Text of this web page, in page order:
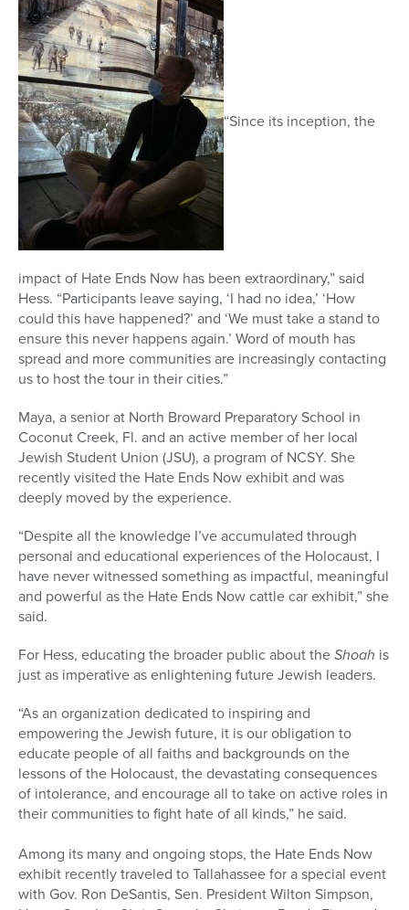
“Since its inception, the
impact of Hate Ends Now has been extraordinary,” said
Hess. “Participants leave saying, ‘I had no idea,’ ‘How
could this have happened?’ and ‘We must take a stand to
ensure this never happens again.’ Word of mouth has
spread and more communities are increasingly contacting
us to host the tour in their cities.”
Maya, a senior at North Broward Preparatory School in
Coconut Creek, Fl. and an active member of her local
Jewish Student Union (JSU), a program of NCSY. She
recently visited the Hate Ends Now exhibit and was
deeply moved by the experience.
“Despite all the knowledge I’ve accumulated through
personal and educational experiences of the Holocaust, I
have never witnessed something as impactful, meaningful
and powerful as the Hate Ends Nowcattlecarexhibit,” she
said.
For Hess, educating the broader public about theShoah is
just as imperative as enlightening future Jewish leaders.
“As an organization dedicated to inspiring and
empowering the Jewish future, it is our obligation to
educate people of all faiths and backgrounds on the
lessons of the Holocaust, the devastating consequences
of intolerance, and encourage all to take on active roles in
their communities to fight hate of all kinds,” he said.
Among its many and ongoing stops, the Hate Ends Now
exhibit recently traveled to Tallahassee for a special event
with Gov. Ron DeSantis, Sen. President Wilton Simpson,